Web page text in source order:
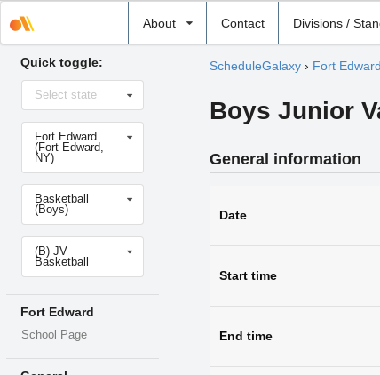
About Contact Divisions /
school
Quick toggle:
Select
stateSelect state
Select
school
Fort Edward
(Fort Edward,
NY)
Select
sportBasketball
(Boys)
Select
level(B) JV
Basketball
Fort Edward
School Page
ScheduleGalaxy› Fort Edward
Boys Junior
General information
Date
Start time
End time